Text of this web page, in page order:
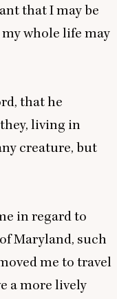
that I may be
whole life may
that he
living in
creature, but
in regard to
Maryland, such
me to travel
a more lively